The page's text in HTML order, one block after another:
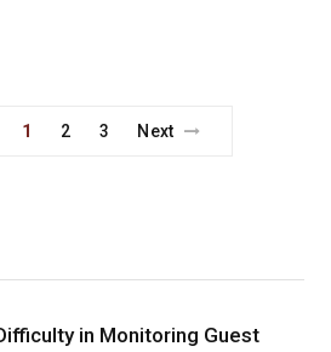
1 2 3 Next
in Monitoring Guest